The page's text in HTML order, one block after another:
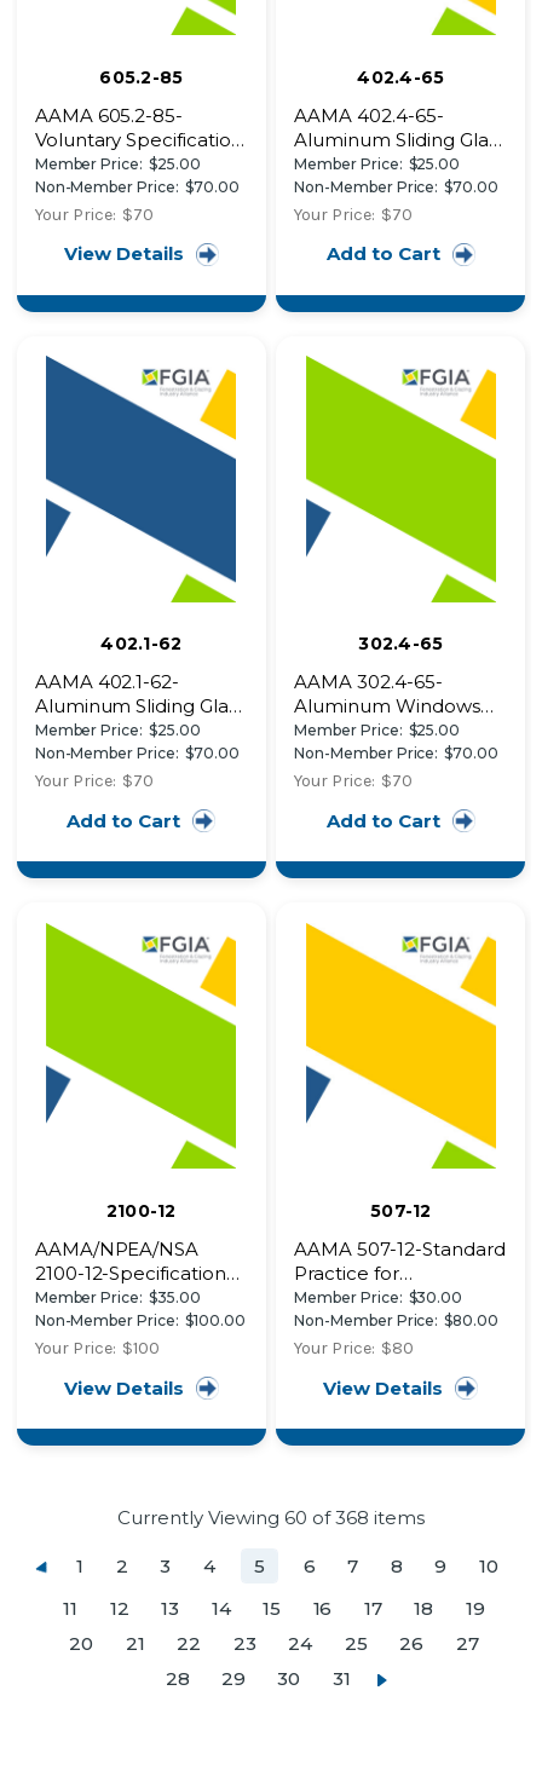
605.2-85
AAMA 605.2-85-
Voluntary Specification
for High Performance
Organic Coatings on
Architectural
Member Price: $25.00
Non-Member Price: $70.00
Your Price: $70
View Details
402.4-65
AAMA 402.4-65-
Aluminum Sliding Glass
Patio Doors
Member Price: $25.00
Non-Member Price: $70.00
Your Price: $70
Add to Cart
402.1-62
AAMA 402.1-62-
Aluminum Sliding Glass
Patio Doors
Member Price: $25.00
Non-Member Price: $70.00
Your Price: $70
Add to Cart
302.4-65
AAMA 302.4-65-
Aluminum Windows
Specifications
Member Price: $25.00
Non-Member Price: $70.00
Your Price: $70
Add to Cart
2100-12
AAMA/NPEA/NSA
2100-12-Specifications
for Sunrooms
Member Price: $35.00
Non-Member Price: $100.00
Your Price: $100
View Details
507-12
AAMA 507-12-Standard
Practice for
Determining the
Thermal Performance
Characteristics of
Installed in
Member Price: $30.00
Non-Member Price: $80.00
Your Price: $80
View Details
Currently Viewing 60 of 368 items
1 2 3 4 5 6 7 8 9
10
11
12 13 14 15 16 17 18
19
20
21 22 23 24 25 26
27
28
29 30 31